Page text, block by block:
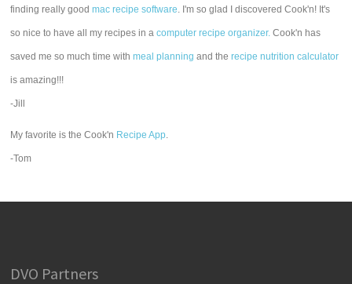
finding really goodmac recipe software. I'm so glad I discovered Cook'n! It's
so nice to have all my recipes in acomputer recipe organizer. Cook'n has
saved me so much time withmeal planning and therecipe nutrition calculator
is amazing!!!
-Jill
My favorite is the Cook'n Recipe App.
-Tom
DVO Partners